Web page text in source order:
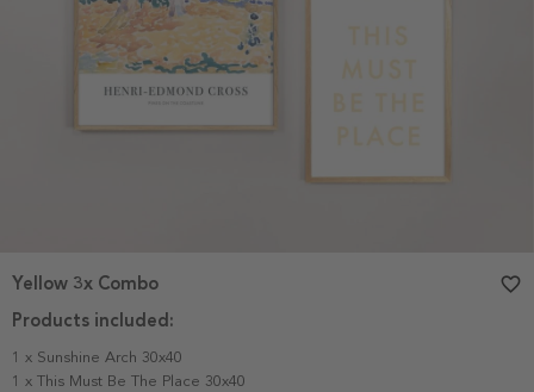
Products included:
1 x Sunshine Arch 30x40
1 x This Must Be The Place 30x40
Yellow 3x Combo favorite_border